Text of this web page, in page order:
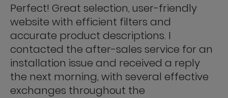
Perfect! Great selection, user-friendly
website with efficient filters and
accurate product descriptions. I
contacted the after-sales service for an
installation issue and received a reply
the next morning, with several effective
exchanges throughout the